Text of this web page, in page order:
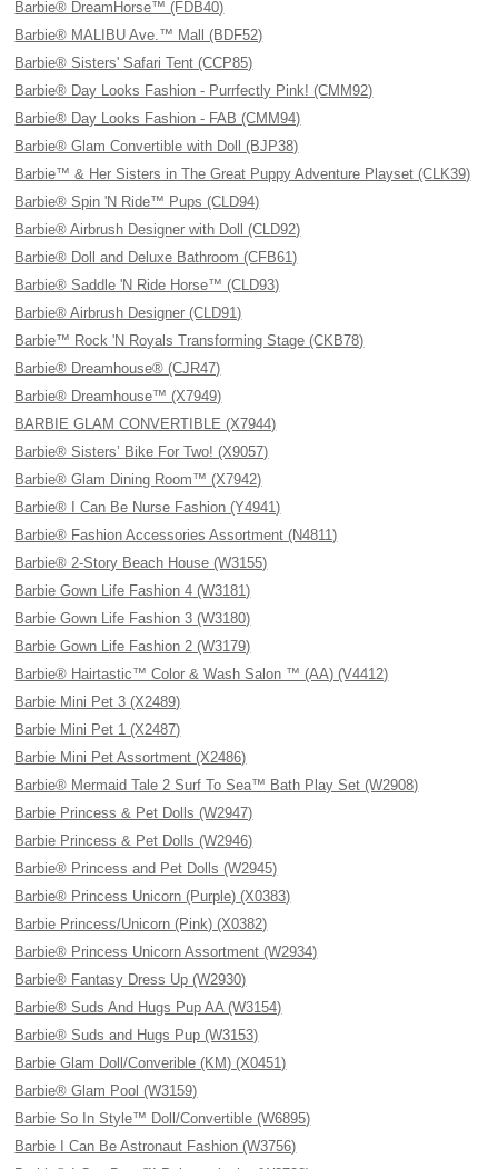
Barbie® DreamHorse™ (FDB40)
Barbie® MALIBU Ave.™ Mall (BDF52)
Barbie® Sisters' Safari Tent (CCP85)
Barbie® Day Looks Fashion - Purrfectly Pink! (CMM92)
Barbie® Day Looks Fashion - FAB (CMM94)
Barbie® Glam Convertible with Doll (BJP38)
Barbie™ & Her Sisters in The Great Puppy Adventure Playset (CLK39)
Barbie® Spin 'N Ride™ Pups (CLD94)
Barbie® Airbrush Designer with Doll (CLD92)
Barbie® Doll and Deluxe Bathroom (CFB61)
Barbie® Saddle 'N Ride Horse™ (CLD93)
Barbie® Airbrush Designer (CLD91)
Barbie™ Rock 'N Royals Transforming Stage (CKB78)
Barbie® Dreamhouse® (CJR47)
Barbie® Dreamhouse™ (X7949)
BARBIE GLAM CONVERTIBLE (X7944)
Barbie® Sisters’ Bike For Two! (X9057)
Barbie® Glam Dining Room™ (X7942)
Barbie® I Can Be Nurse Fashion (Y4941)
Barbie® Fashion Accessories Assortment (N4811)
Barbie® 2-Story Beach House (W3155)
Barbie Gown Life Fashion 4 (W3181)
Barbie Gown Life Fashion 3 (W3180)
Barbie Gown Life Fashion 2 (W3179)
Barbie® Hairtastic™ Color & Wash Salon ™ (AA) (V4412)
Barbie Mini Pet 3 (X2489)
Barbie Mini Pet 1 (X2487)
Barbie Mini Pet Assortment (X2486)
Barbie® Mermaid Tale 2 Surf To Sea™ Bath Play Set (W2908)
Barbie Princess & Pet Dolls (W2947)
Barbie Princess & Pet Dolls (W2946)
Barbie® Princess and Pet Dolls (W2945)
Barbie® Princess Unicorn (Purple) (X0383)
Barbie Princess/Unicorn (Pink) (X0382)
Barbie® Princess Unicorn Assortment (W2934)
Barbie® Fantasy Dress Up (W2930)
Barbie® Suds And Hugs Pup AA (W3154)
Barbie® Suds and Hugs Pup (W3153)
Barbie Glam Doll/Converible (KM) (X0451)
Barbie® Glam Pool (W3159)
Barbie So In Style™ Doll/Convertible (W6895)
Barbie I Can Be Astronaut Fashion (W3756)